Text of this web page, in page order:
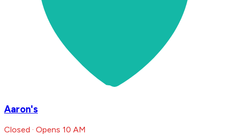
Aaron's
Closed · Opens 10 AM